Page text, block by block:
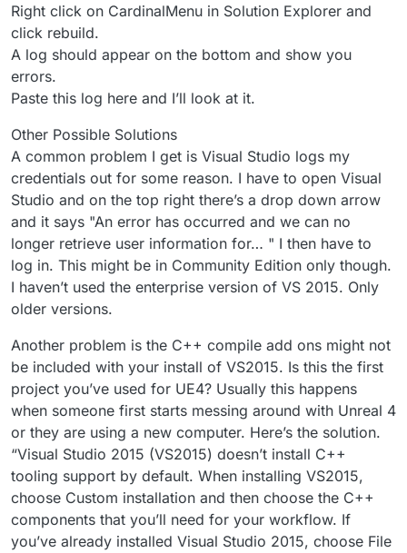
Right click on CardinalMenu in Solution Explorer and
click rebuild.
A log should appear on the bottom and show you
errors.
Paste this log here and I’ll look at it.
Other Possible Solutions
A common problem I get is Visual Studio logs my
credentials out for some reason. I have to open Visual
Studio and on the top right there’s a drop down arrow
and it says "An error has occurred and we can no
longer retrieve user information for… " I then have to
log in. This might be in Community Edition only though.
I haven’t used the enterprise version of VS 2015. Only
older versions.
Another problem is the C++ compile add ons might not
be included with your install of VS2015. Is this the first
project you’ve used for UE4? Usually this happens
when someone first starts messing around with Unreal 4
or they are using a new computer. Here’s the solution.
“Visual Studio 2015 (VS2015) doesn’t install C++
tooling support by default. When installing VS2015,
choose Custom installation and then choose the C++
components that you’ll need for your workflow. If
you’ve already installed Visual Studio 2015, choose File